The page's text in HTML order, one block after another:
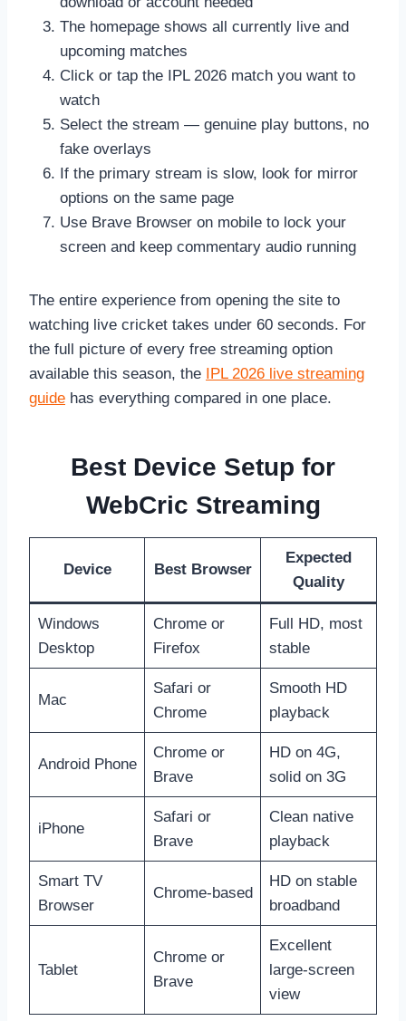
The homepage shows all currently live and
upcoming matches
Click or tap the IPL 2026 match you want to
watch
Select the stream — genuine play buttons, no
fake overlays
If the primary stream is slow, look for mirror
options on the same page
Use Brave Browser on mobile to lock your
screen and keep commentary audio running
The entire experience from opening the site to
watching live cricket takes under 60 seconds. For
the full picture of every free streaming option
available this season, the IPL 2026 live streaming
guide has everything compared in one place.
Best Device Setup for
WebCric Streaming
Device Best Browser
Expected
Quality
Windows
Desktop
Chrome or
Firefox
Full HD, most
stable
Mac
Safari or
Chrome
Smooth HD
playback
Android Phone
Chrome or
Brave
HD on 4G,
solid on 3G
iPhone
Safari or
Brave
Clean native
playback
Smart TV
Browser
Chrome-based
HD on stable
broadband
Tablet
Chrome or
Brave
Excellent
large-screen
view